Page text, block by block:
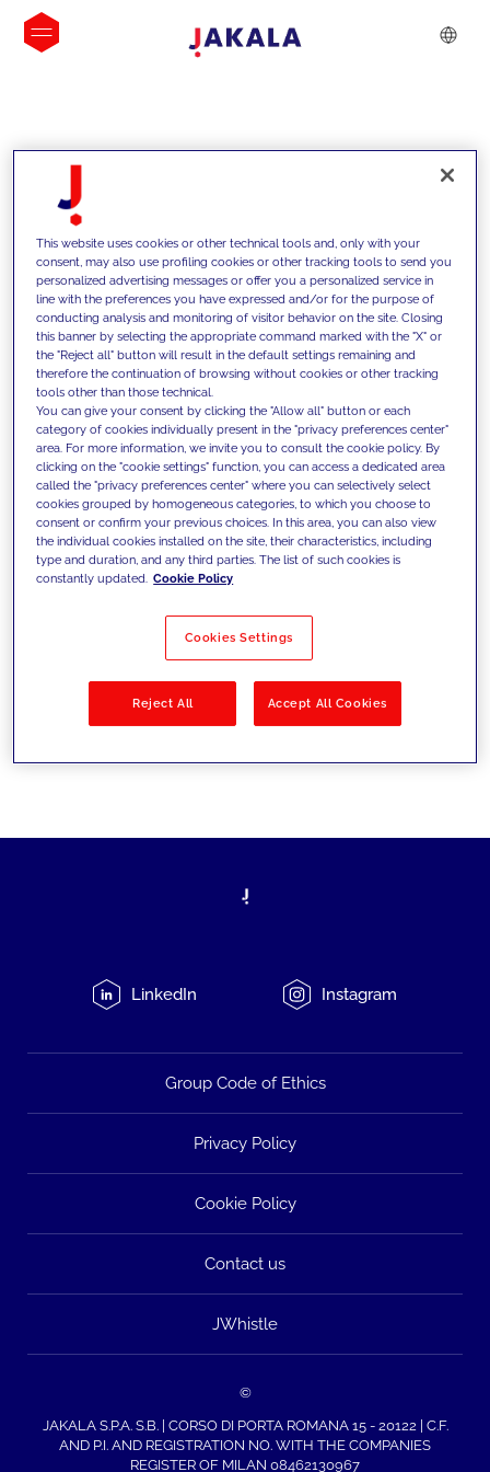
INSIGHTS
We support our clients with our
competencies and offer them
innovative solutions to overcome
today's challenges and set new goals
Filter by Solutions
LinkedIn Instagram
Group Code of Ethics
Privacy Policy
Cookie Policy
Contact us
JWhistle
©
JAKALA S.P.A. S.B. | CORSO DI PORTA ROMANA 15 - 20122 | C.F.
AND P.I. AND REGISTRATION NO. WITH THE COMPANIES
REGISTER OF MILAN 08462130967
This website uses cookies or other technical tools and, only with your
consent, may also use profiling cookies or other tracking tools to send you
personalized advertising messages or offer you a personalized service in
line with the preferences you have expressed and/or for the purpose of
conducting analysis and monitoring of visitor behavior on the site. Closing
this banner by selecting the appropriate command marked with the "X" or
the "Reject all" button will result in the default settings remaining and
therefore the continuation of browsing without cookies or other tracking
tools other than those technical.
You can give your consent by clicking the "Allow all" button or each
category of cookies individually present in the "privacy preferences center"
area. For more information, we invite you to consult the cookie policy. By
clicking on the "cookie settings" function, you can access a dedicated area
called the "privacy preferences center" where you can selectively select
cookies grouped by homogeneous categories, to which you choose to
consent or confirm your previous choices. In this area, you can also view
the individual cookies installed on the site, their characteristics, including
type and duration, and any third parties. The list of such cookies is
constantly updated. Cookie Policy
Cookies Settings
Reject All Accept All Cookies